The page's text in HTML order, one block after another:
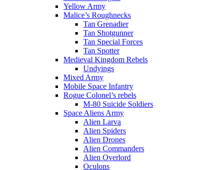
Yellow Army
Malice’s Roughnecks
Tan Grenadier
Tan Shotgunner
Tan Special Forces
Tan Spotter
Medieval Kingdom Rebels
Undyings
Mixed Army
Mobile Space Infantry
Rogue Colonel’s rebels
M-80 Suicide Soldiers
Space Aliens Army
Alien Larva
Alien Spiders
Alien Drones
Alien Commanders
Alien Overlord
Oculons